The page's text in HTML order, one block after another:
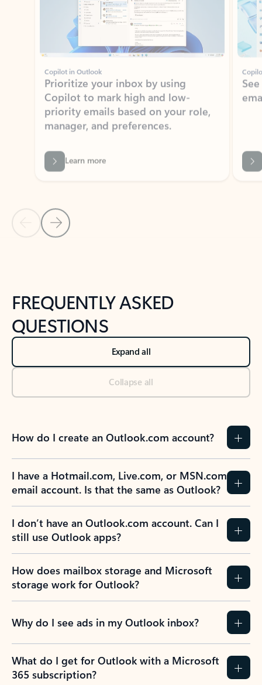
Copilot in Outlook
Prioritize your inbox by using
priority emails based on your role,
manager, and preferences.
Learn more
Back to NEWS AND TIPS-What's new tab section
Back to tabs
FREQUENTLY ASKED
QUESTIONS
Expand all
Collapse all
How do I create an Outlook.com account?
I have a Hotmail.com, Live.com, or MSN.com
email account. Is that the same as Outlook?
I don’t have an Outlook.com account. Can I
still use Outlook apps?
How does mailbox storage and Microsoft
storage work for Outlook?
Why do I see ads in my Outlook inbox?
What do I get for Outlook with a Microsoft
365 subscription?